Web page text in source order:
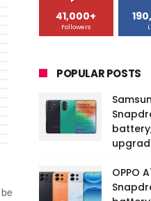
41,000+
Followers
POPULAR POSTS
OPPO